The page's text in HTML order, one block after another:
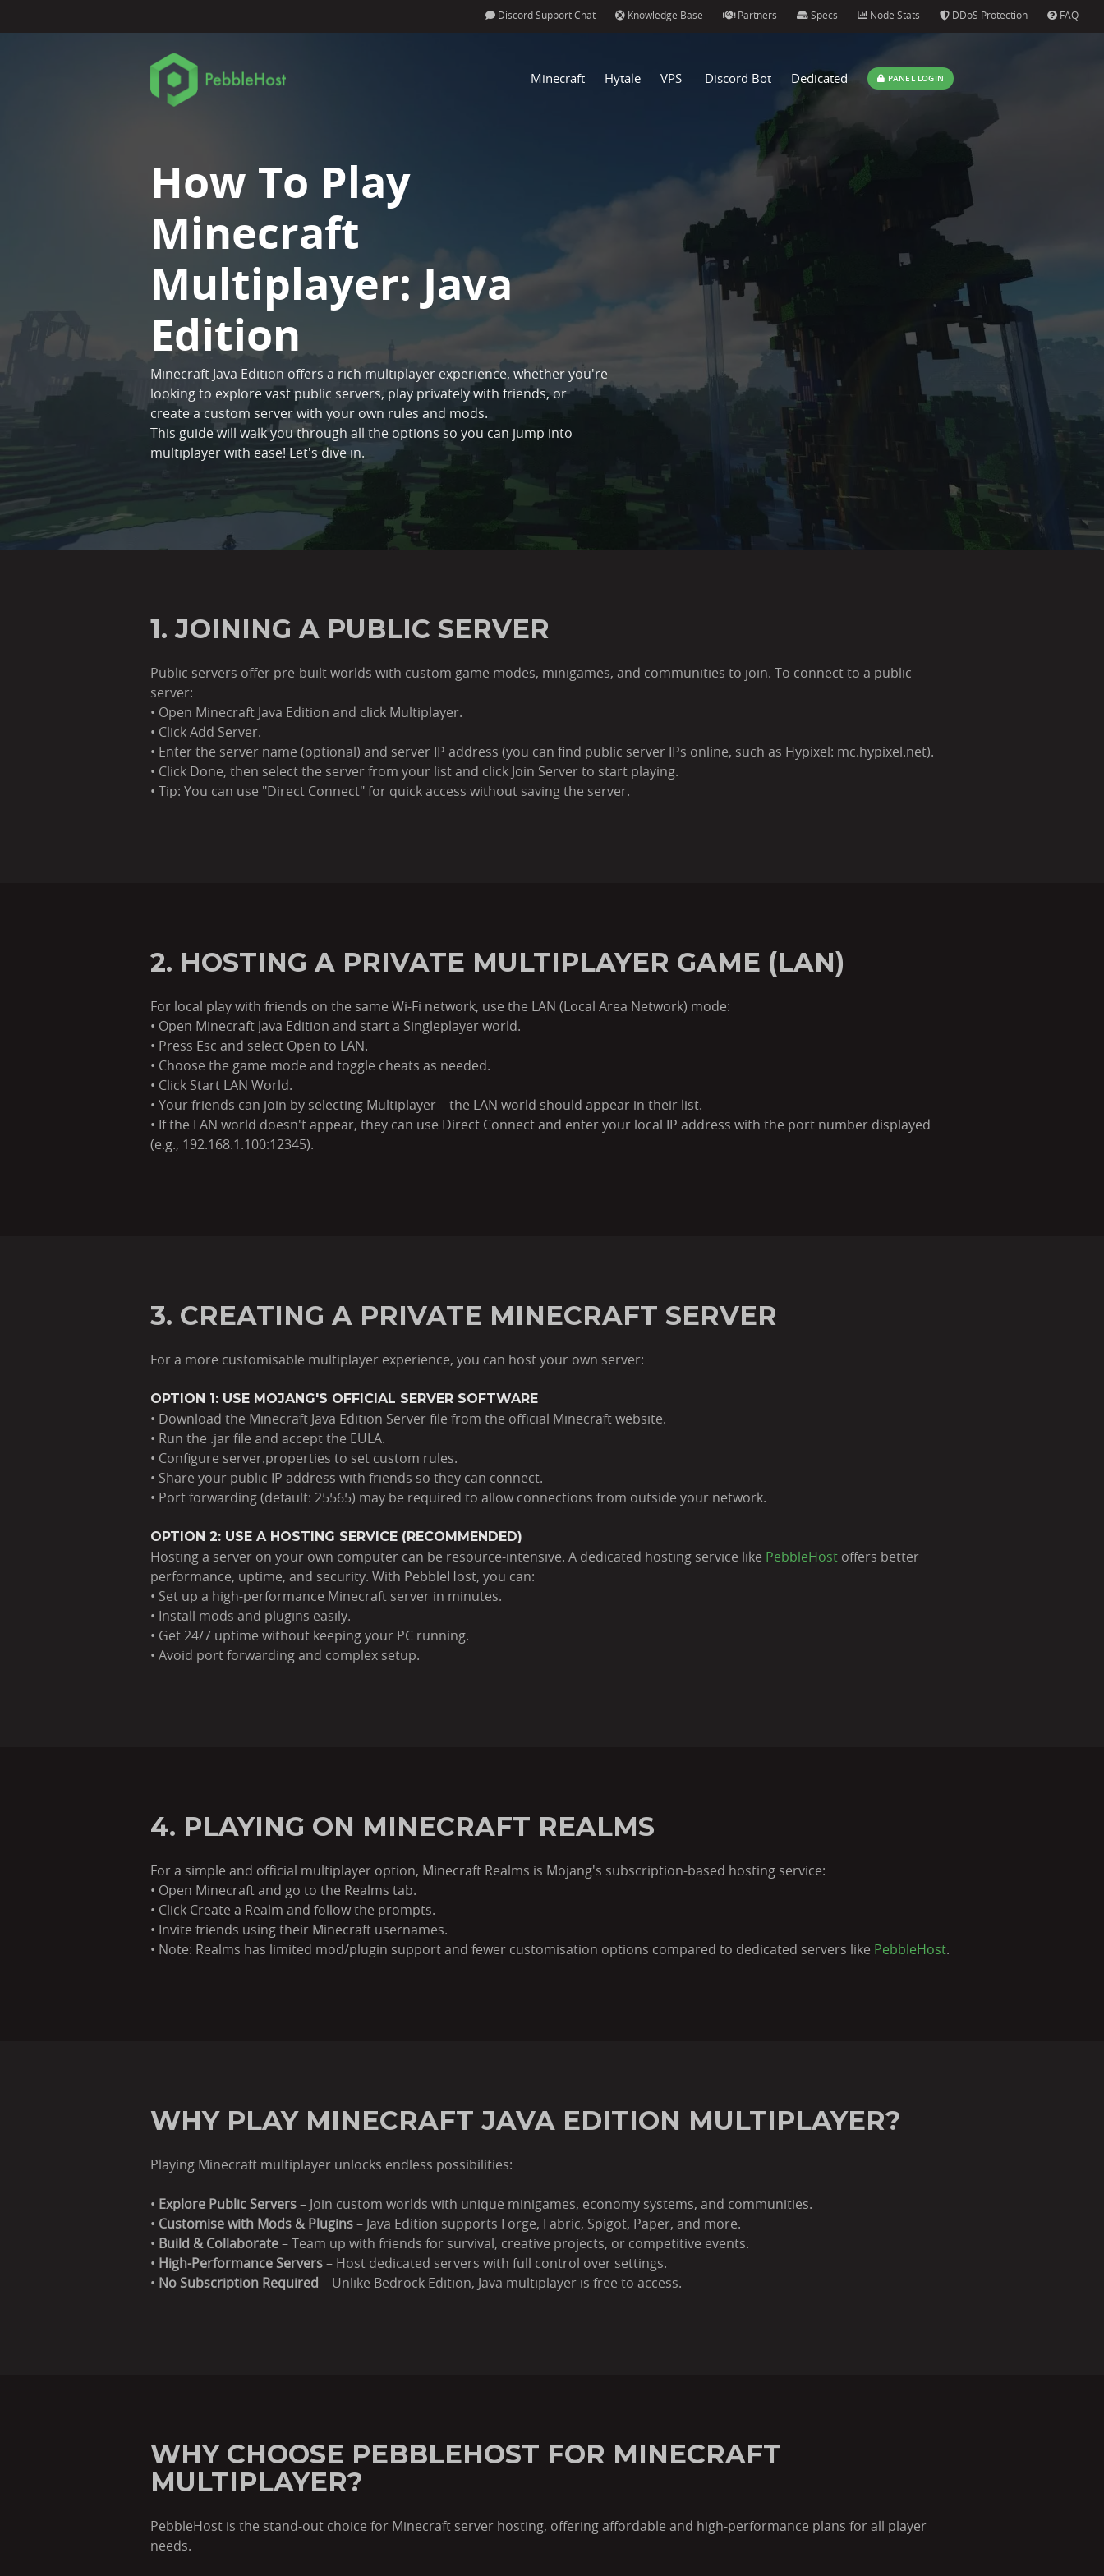
Discord Support Chat Knowledge Base Partners Specs Node Stats DDoS Protection FAQ
Minecraft Hytale VPS Discord Bot Dedicated PANEL LOGIN
How To Play
Minecraft
Multiplayer: Java
Edition
Minecraft Java Edition offers a rich multiplayer experience, whether you're
looking to explore vast public servers, play privately with friends, or
create a custom server with your own rules and mods.
This guide will walk you through all the options so you can jump into
multiplayer with ease! Let's dive in.
1. JOINING A PUBLIC SERVER
Public servers offer pre-built worlds with custom game modes, minigames, and communities to join. To connect to a public
server:
• Open Minecraft Java Edition and click Multiplayer.
• Click Add Server.
• Enter the server name (optional) and server IP address (you can find public server IPs online, such as Hypixel: mc.hypixel.net).
• Click Done, then select the server from your list and click Join Server to start playing.
• Tip: You can use "Direct Connect" for quick access without saving the server.
2. HOSTING A PRIVATE MULTIPLAYER GAME (LAN)
For local play with friends on the same Wi-Fi network, use the LAN (Local Area Network) mode:
• Open Minecraft Java Edition and start a Singleplayer world.
• Press Esc and select Open to LAN.
• Choose the game mode and toggle cheats as needed.
• Click Start LAN World.
• Your friends can join by selecting Multiplayer—the LAN world should appear in their list.
• If the LAN world doesn't appear, they can use Direct Connect and enter your local IP address with the port number displayed
(e.g., 192.168.1.100:12345).
3. CREATING A PRIVATE MINECRAFT SERVER
For a more customisable multiplayer experience, you can host your own server:
OPTION 1: USE MOJANG'S OFFICIAL SERVER SOFTWARE
• Download the Minecraft Java Edition Server file from the official Minecraft website.
• Run the .jar file and accept the EULA.
• Configure server.properties to set custom rules.
• Share your public IP address with friends so they can connect.
• Port forwarding (default: 25565) may be required to allow connections from outside your network.
OPTION 2: USE A HOSTING SERVICE (RECOMMENDED)
Hosting a server on your own computer can be resource-intensive. A dedicated hosting service like PebbleHost offers better
performance, uptime, and security. With PebbleHost, you can:
• Set up a high-performance Minecraft server in minutes.
• Install mods and plugins easily.
• Get 24/7 uptime without keeping your PC running.
• Avoid port forwarding and complex setup.
4. PLAYING ON MINECRAFT REALMS
For a simple and official multiplayer option, Minecraft Realms is Mojang's subscription-based hosting service:
• Open Minecraft and go to the Realms tab.
• Click Create a Realm and follow the prompts.
• Invite friends using their Minecraft usernames.
• Note: Realms has limited mod/plugin support and fewer customisation options compared to dedicated servers like PebbleHost.
WHY PLAY MINECRAFT JAVA EDITION MULTIPLAYER?
Playing Minecraft multiplayer unlocks endless possibilities:
• Explore Public Servers– Join custom worlds with unique minigames, economy systems, and communities.
• Customise with Mods & Plugins– Java Edition supports Forge, Fabric, Spigot, Paper, and more.
• Build & Collaborate– Team up with friends for survival, creative projects, or competitive events.
• High-Performance Servers– Host dedicated servers with full control over settings.
• No Subscription Required – Unlike Bedrock Edition, Java multiplayer is free to access.
WHY CHOOSE PEBBLEHOST FOR MINECRAFT
MULTIPLAYER?
PebbleHost is the stand-out choice for Minecraft server hosting, offering affordable and high-performance plans for all player
needs.